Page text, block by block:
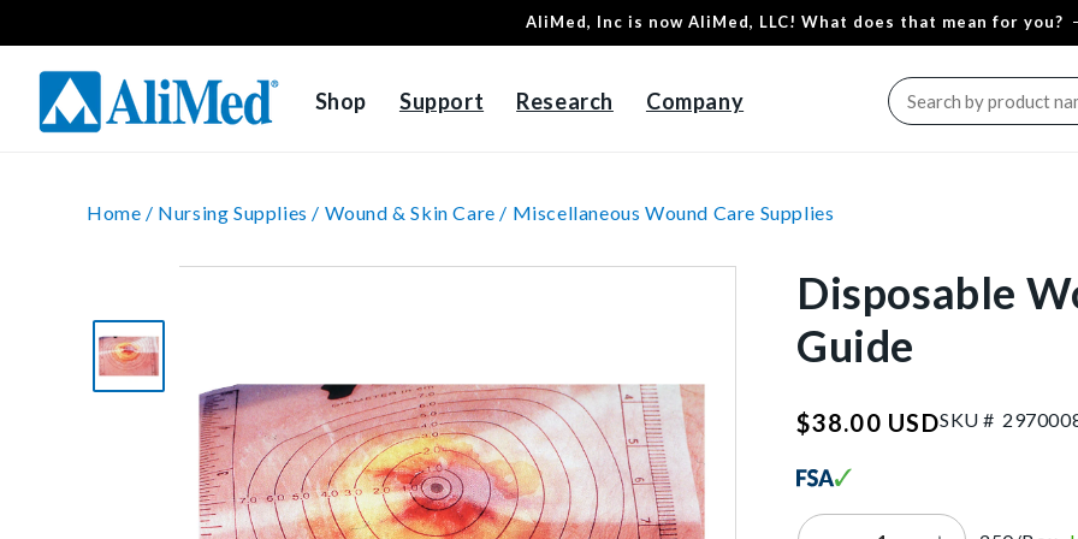
AliMed, Inc is now AliMed, LLC! What does that mean for you?
Shop Support Research Company
Home / Nursing Supplies / Wound & Skin Care / Miscellaneous Wound Care Supplies
Disposable
Guide
Regular
$38.00 USDSKU # 297000